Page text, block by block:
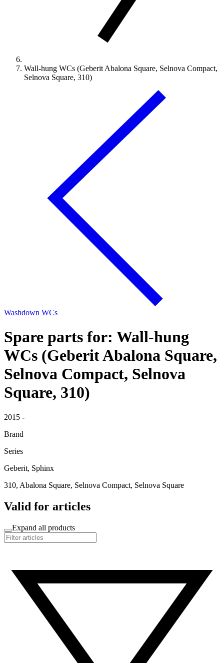
Wall-hung WCs (Geberit Abalona Square, Selnova Compact,
Selnova Square, 310)
Washdown WCs
Spare parts for: Wall-hung
WCs (Geberit Abalona Square,
Selnova Compact, Selnova
Square, 310)
2015 -
Brand
Series
Geberit, Sphinx
310, Abalona Square, Selnova Compact, Selnova Square
Valid for articles
Expand all products